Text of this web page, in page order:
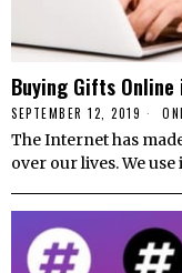
Buying Gifts Online
SEPTEMBER 12, 2019
The Internet has
over our lives. We